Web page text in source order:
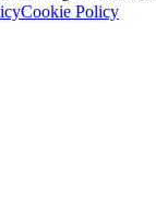
Cookie Policy